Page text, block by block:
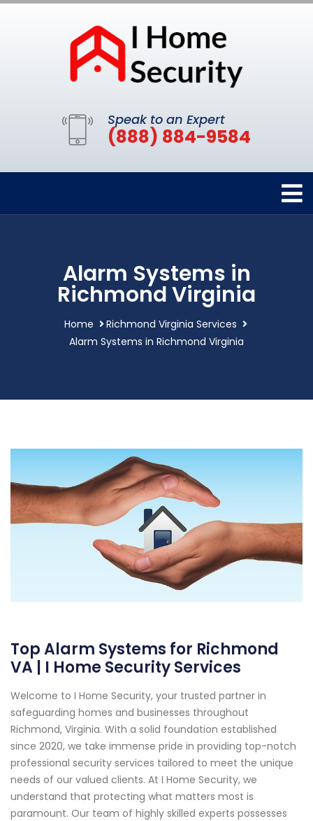
Speak to an Expert
(888) 884-9584
Alarm Systems in
Richmond Virginia
Home
Richmond Virginia Services
Alarm Systems in Richmond Virginia
Top Alarm Systems for Richmond
VA | I Home Security Services
Welcome to I Home Security, your trusted partner in
safeguarding homes and businesses throughout
Richmond, Virginia. With a solid foundation established
since 2020, we take immense pride in providing top-notch
professional security services tailored to meet the unique
needs of our valued clients. At I Home Security, we
understand that protecting what matters most is
paramount. Our team of highly skilled experts possesses